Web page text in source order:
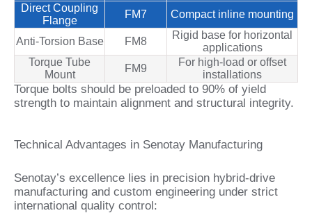
Direct Coupling
Flange
FM7 Compact inline mounting
Anti-Torsion Base FM8
Rigid base for horizontal
applications
Torque Tube
Mount
FM9
For high‑load or offset
installations
Torque bolts should be preloaded to 90% of yield
strength to maintain alignment and structural integrity.
Technical Advantages in Senotay Manufacturing
Senotay’s excellence lies in precision hybrid-drive
manufacturing and custom engineering under strict
international quality control: